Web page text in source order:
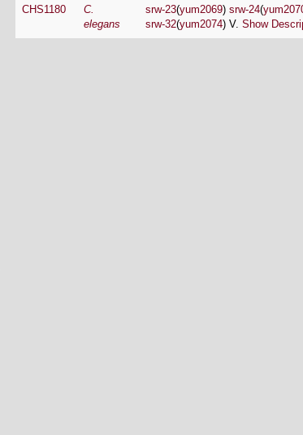
CHS1180
C.
elegans
srw-23(yum2069) srw-24(
srw-32(yum2074) V. Show